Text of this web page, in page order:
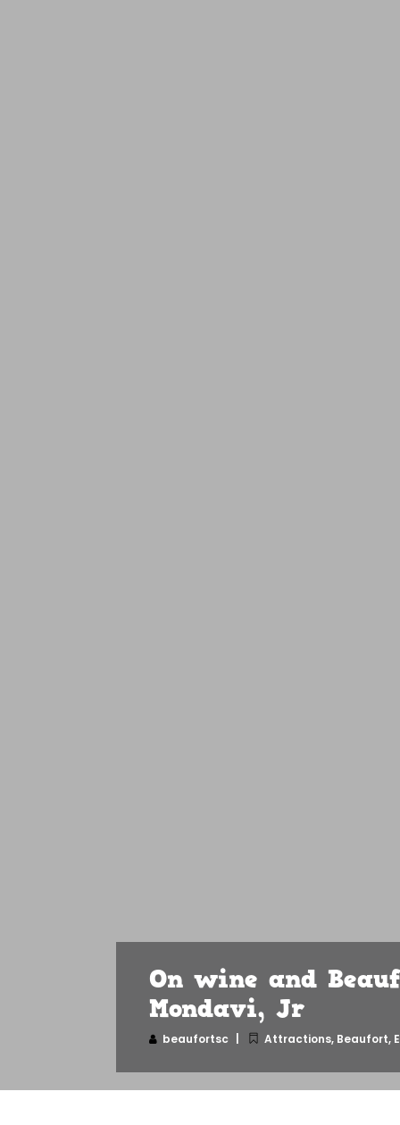
On wine and
Mondavi, Jr
beaufortsc Attractions, Beaufort,